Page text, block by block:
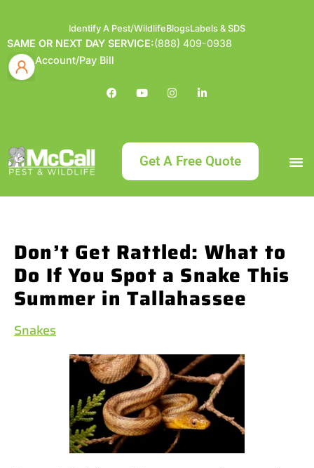
Identify A Pest/WildlifeBlogsLabels & SDS
SAME OR NEXT DAY SERVICE:(888) 409-0938
Account/Pay Bill
Get A Free Quote
Don’t Get Rattled: What to
Do If You Spot a Snake This
Summer in Tallahassee
Snakes